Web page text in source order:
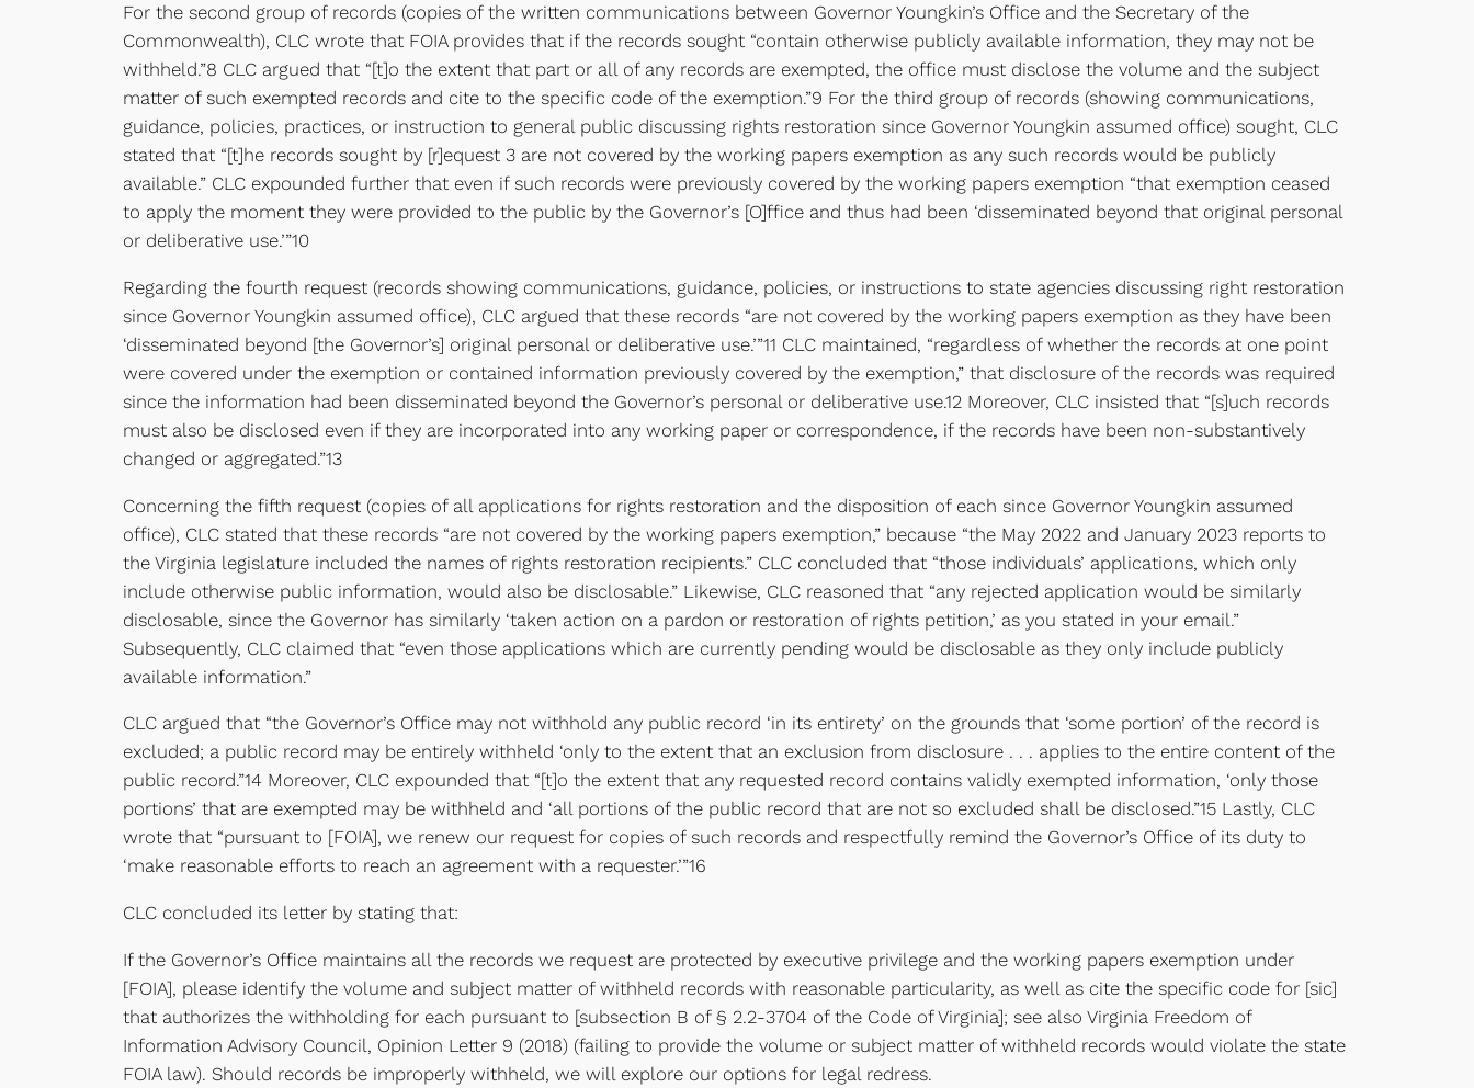
For the second group of records (copies of the written communications between Governor Youngkin’s Office and the Secretary of the
Commonwealth), CLC wrote that FOIA provides that if the records sought “contain otherwise publicly available information, they may not be
withheld.”8 CLC argued that “[t]o the extent that part or all of any records are exempted, the office must disclose the volume and the subject
matter of such exempted records and cite to the specific code of the exemption.”9 For the third group of records (showing communications,
guidance, policies, practices, or instruction to general public discussing rights restoration since Governor Youngkin assumed office) sought, CLC
stated that “[t]he records sought by [r]equest 3 are not covered by the working papers exemption as any such records would be publicly
available.” CLC expounded further that even if such records were previously covered by the working papers exemption “that exemption ceased
to apply the moment they were provided to the public by the Governor’s [O]ffice and thus had been ‘disseminated beyond that original personal
or deliberative use.’”10
Regarding the fourth request (records showing communications, guidance, policies, or instructions to state agencies discussing right restoration
since Governor Youngkin assumed office), CLC argued that these records “are not covered by the working papers exemption as they have been
‘disseminated beyond [the Governor’s] original personal or deliberative use.’”11 CLC maintained, “regardless of whether the records at one point
were covered under the exemption or contained information previously covered by the exemption,” that disclosure of the records was required
since the information had been disseminated beyond the Governor’s personal or deliberative use.12 Moreover, CLC insisted that “[s]uch records
must also be disclosed even if they are incorporated into any working paper or correspondence, if the records have been non-substantively
changed or aggregated.”13
Concerning the fifth request (copies of all applications for rights restoration and the disposition of each since Governor Youngkin assumed
office), CLC stated that these records “are not covered by the working papers exemption,” because “the May 2022 and January 2023 reports to
the Virginia legislature included the names of rights restoration recipients.” CLC concluded that “those individuals’ applications, which only
include otherwise public information, would also be disclosable.” Likewise, CLC reasoned that “any rejected application would be similarly
disclosable, since the Governor has similarly ‘taken action on a pardon or restoration of rights petition,’ as you stated in your email.”
Subsequently, CLC claimed that “even those applications which are currently pending would be disclosable as they only include publicly
available information.”
CLC argued that “the Governor’s Office may not withhold any public record ‘in its entirety’ on the grounds that ‘some portion’ of the record is
excluded; a public record may be entirely withheld ‘only to the extent that an exclusion from disclosure . . . applies to the entire content of the
public record.”14 Moreover, CLC expounded that “[t]o the extent that any requested record contains validly exempted information, ‘only those
portions’ that are exempted may be withheld and ‘all portions of the public record that are not so excluded shall be disclosed.”15 Lastly, CLC
wrote that “pursuant to [FOIA], we renew our request for copies of such records and respectfully remind the Governor’s Office of its duty to
‘make reasonable efforts to reach an agreement with a requester.’”16
CLC concluded its letter by stating that:
If the Governor’s Office maintains all the records we request are protected by executive privilege and the working papers exemption under
[FOIA], please identify the volume and subject matter of withheld records with reasonable particularity, as well as cite the specific code for [sic]
that authorizes the withholding for each pursuant to [subsection B of § 2.2-3704 of the Code of Virginia]; see also Virginia Freedom of
Information Advisory Council, Opinion Letter 9 (2018) (failing to provide the volume or subject matter of withheld records would violate the state
FOIA law). Should records be improperly withheld, we will explore our options for legal redress.